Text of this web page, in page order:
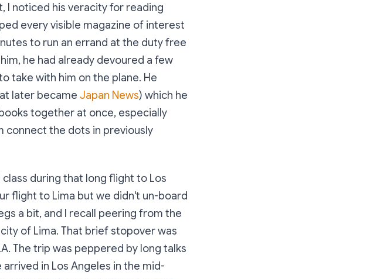
I noticed his veracity for reading
every visible magazine of interest
to run an errand at the duty free
he had already devoured a few
take with him on the plane. He
later became Japan News) which he
together at once, especially
connect the dots in previously
during that long flight to Los
flight to Lima but we didn't un-board
a bit, and I recall peering from the
of Lima. That brief stopover was
The trip was peppered by long talks
in Los Angeles in the mid-